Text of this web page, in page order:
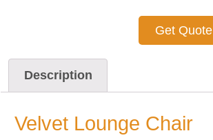
Get Quote
Description
Velvet Lounge Chair